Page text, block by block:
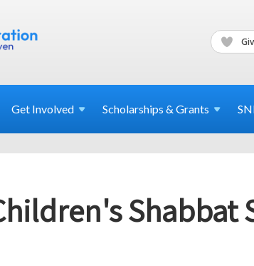
Get Involved Scholarships & Grants
Shabbat